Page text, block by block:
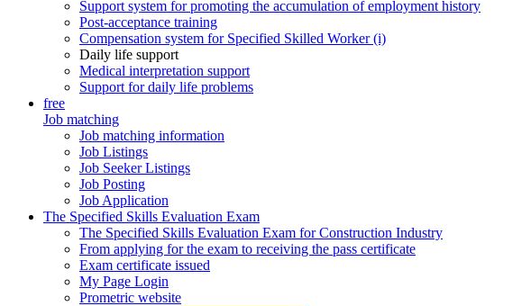
Support system for promoting the accumulation of employment history
Post-acceptance training
Compensation system for Specified Skilled Worker (i)
Daily life support
Medical interpretation support
Support for daily life problems
free
Job matching
Job matching information
Job Listings
Job Seeker Listings
Job Posting
Job Application
The Specified Skills Evaluation Exam
The Specified Skills Evaluation Exam for Construction Industry
From applying for the exam to receiving the pass certificate
Exam certificate issued
My Page Login
Prometric website